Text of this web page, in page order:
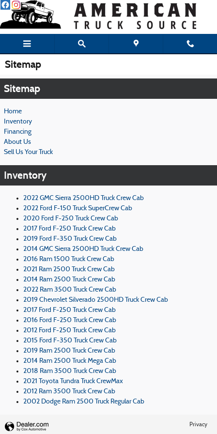
Skip to main content
Sitemap
Sitemap
Home
Inventory
Financing
About Us
Sell Us Your Truck
Inventory
2022 GMC Sierra 2500HD Truck Crew Cab
2022 Ford F-150 Truck SuperCrew Cab
2020 Ford F-250 Truck Crew Cab
2017 Ford F-250 Truck Crew Cab
2019 Ford F-350 Truck Crew Cab
2014 GMC Sierra 2500HD Truck Crew Cab
2016 Ram 1500 Truck Crew Cab
2021 Ram 2500 Truck Crew Cab
2014 Ram 2500 Truck Crew Cab
2022 Ram 3500 Truck Crew Cab
2019 Chevrolet Silverado 2500HD Truck Crew Cab
2017 Ford F-250 Truck Crew Cab
2016 Ford F-250 Truck Crew Cab
2012 Ford F-250 Truck Crew Cab
2015 Ford F-350 Truck Crew Cab
2019 Ram 2500 Truck Crew Cab
2014 Ram 2500 Truck Mega Cab
2018 Ram 3500 Truck Crew Cab
2021 Toyota Tundra Truck CrewMax
2012 Ram 3500 Truck Crew Cab
2002 Dodge Ram 2500 Truck Regular Cab
Privacy